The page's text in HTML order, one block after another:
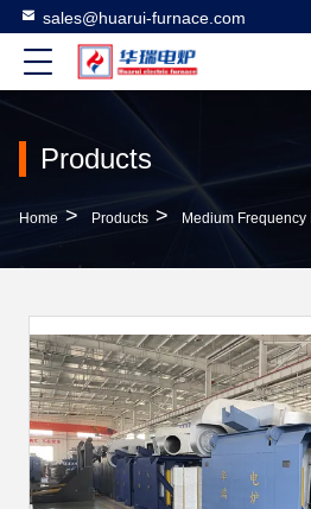
sales@huarui-furnace.com
Products
Home > Products > Medium Frequency